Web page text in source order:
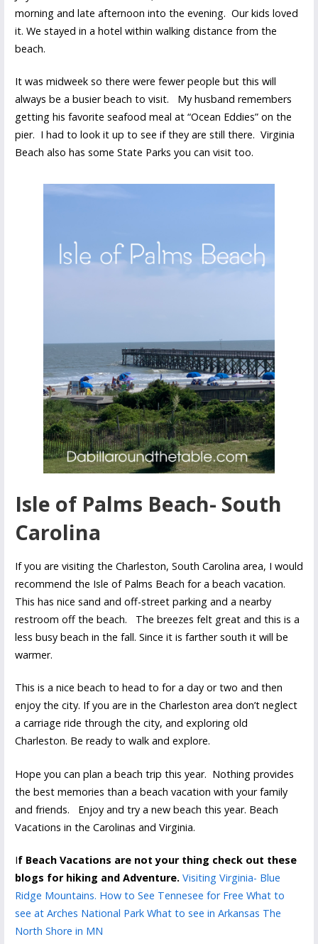
morning and late afternoon into the evening. Our kids loved
it. We stayed in a hotel within walking distance from the
beach.
It was midweek so there were fewer people but this will
always be a busier beach to visit. My husband remembers
getting his favorite seafood meal at “Ocean Eddies” on the
pier. I had to look it up to see if they are still there. Virginia
Beach also has some State Parks you can visit too.
Isle of Palms Beach- South
Carolina
If you are visiting the Charleston, South Carolina area, I would
recommend the Isle of Palms Beach for a beach vacation.
This has nice sand and off-street parking and a nearby
restroom off the beach. The breezes felt great and this is a
less busy beach in the fall. Since it is farther south it will be
warmer.
This is a nice beach to head to for a day or two and then
enjoy the city. If you are in the Charleston area don’t neglect
a carriage ride through the city, and exploring old
Charleston. Be ready to walk and explore.
Hope you can plan a beach trip this year. Nothing provides
the best memories than a beach vacation with your family
and friends. Enjoy and try a new beach this year. Beach
Vacations in the Carolinas and Virginia.
If Beach Vacations are not your thing check out these
blogs for hiking and Adventure. Visiting Virginia- Blue
Ridge Mountains. How to See Tennesee for Free What to
see at Arches National Park What to see in Arkansas The
North Shore in MN